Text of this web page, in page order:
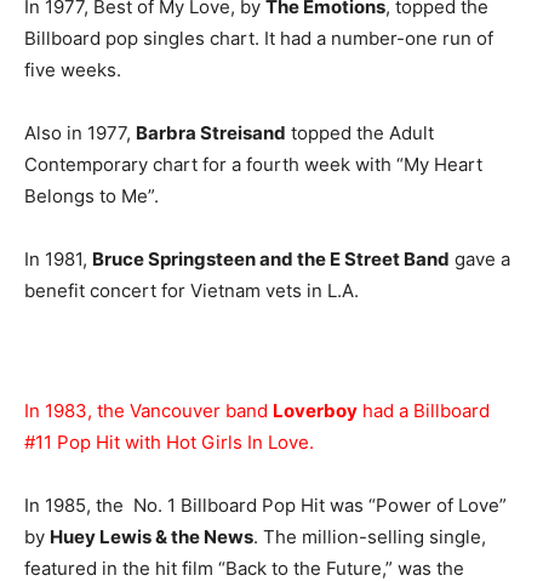
In 1977, Best of My Love, by The Emotions, topped the
Billboard pop singles chart. It had a number-one run of
five weeks.
Also in 1977, Barbra Streisand topped the Adult
Contemporary chart for a fourth week with “My Heart
Belongs to Me”.
In 1981, Bruce Springsteen and the E Street Band gave a
benefit concert for Vietnam vets in L.A.
In 1983, the Vancouver band Loverboy had a Billboard
#11 Pop Hit with Hot Girls In Love.
In 1985, the No. 1 Billboard Pop Hit was “Power of Love”
by Huey Lewis & the News. The million-selling single,
featured in the hit film “Back to the Future,” was the